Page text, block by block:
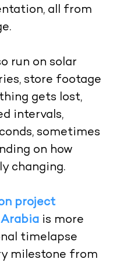
all from
run on solar
store footage
gets lost,
intervals,
sometimes
on how
changing.
project
is more
timelapse
milestone from